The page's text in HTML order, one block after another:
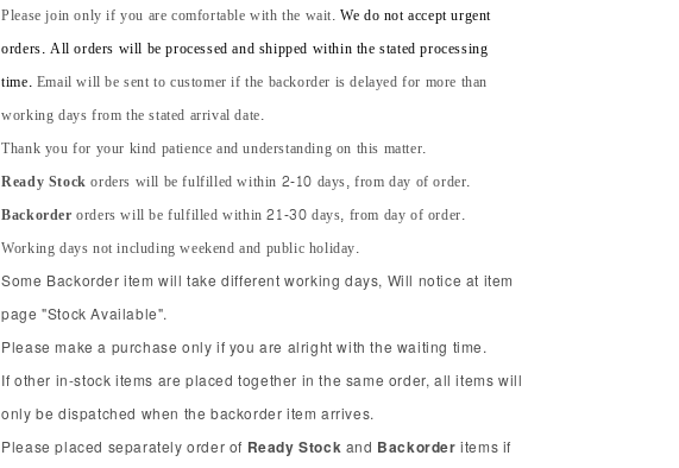
Please join only if you are comfortable with the wait.We do not accept urgent
orders. All orders will be processed and shipped within the stated processing
time.Email will be sent to customer if the backorder is delayed for more than
working days from the stated arrival date.
Thank you for your kind patience and understanding on this matter.
Ready Stockorders will be fulfilled within 2-10 days, from day of order.
Backorderorders will be fulfilled within 21-30 days, from day of order.
Working days not including weekend and public holiday.
Some Backorder item will take different working days, Will notice at item
page "Stock Available".
Please make a purchase only if you are alright with the waiting time.
If other in-stock items are placed together in the same order, all items will
only be dispatched when the backorder item arrives.
Please placed separately order of Ready Stock and Backorder items if